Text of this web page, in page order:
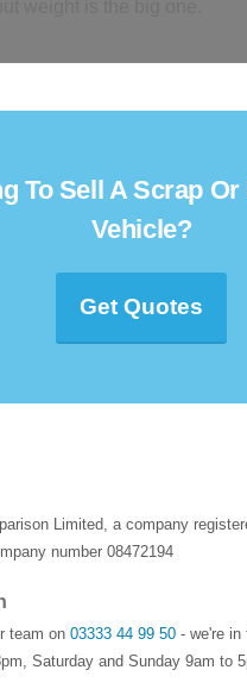
To Sell A Scrap Or
Vehicle?
Get Quotes
Limited, a company
number 08472194
team on 03333 44 99 50 - we're in
Saturday and Sunday 9am to